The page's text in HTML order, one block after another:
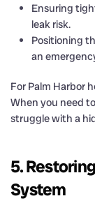
Ensuring
leak risk.
Positioning
an
For Palm Harbor
When you need
struggle with a
5.
System